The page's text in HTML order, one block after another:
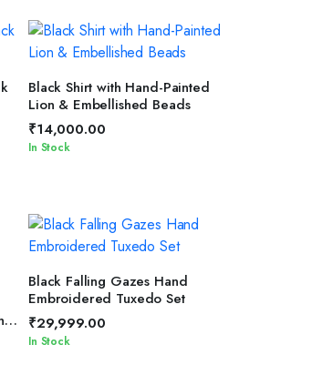
ADD TO CART
Black Shirt with Hand-Painted
Lion & Embellished Beads
₹14,000.00
In Stock
SELECT OPTIONS
Black Falling Gazes Hand
Embroidered Tuxedo Set
₹29,999.00
In Stock